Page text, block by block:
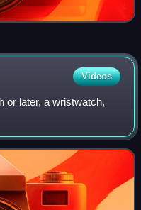
Videos
or later, a wristwatch,